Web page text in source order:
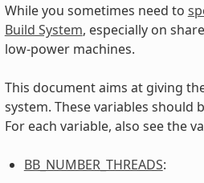
While you sometimes need to
Build System, especially on
low-power machines.
This document aims at giving
system. These variables should
For each variable, also see the
BB_NUMBER_THREADS: